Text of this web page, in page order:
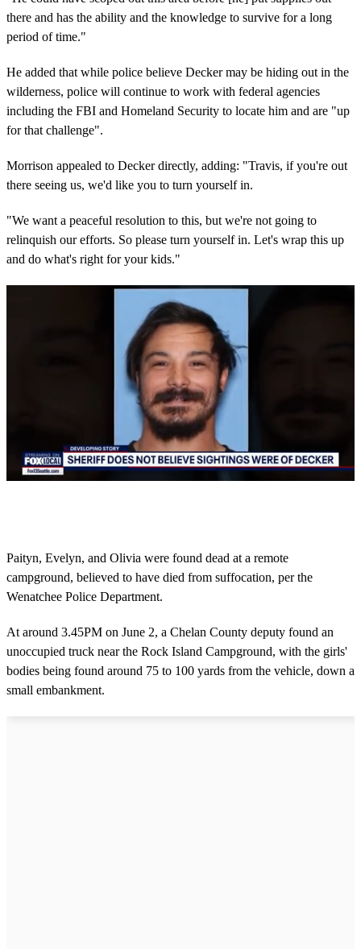
there and has the ability and the knowledge to survive for a long
period of time."
He added that while police believe Decker may be hiding out in the
wilderness, police will continue to work with federal agencies
including the FBI and Homeland Security to locate him and are "up
for that challenge".
Morrison appealed to Decker directly, adding: "Travis, if you're out
there seeing us, we'd like you to turn yourself in.
"We want a peaceful resolution to this, but we're not going to
relinquish our efforts. So please turn yourself in. Let's wrap this up
and do what's right for your kids."
o
n
d
s
o
3
i
n
t
Paityn, Evelyn, and Olivia were found dead at a remote
campground, believed to have died from suffocation, per the
Wenatchee Police Department.
At around 3.45PM on June 2, a Chelan County deputy found an
unoccupied truck near the Rock Island Campground, with the girls'
bodies being found around 75 to 100 yards from the vehicle, down a
small embankment.